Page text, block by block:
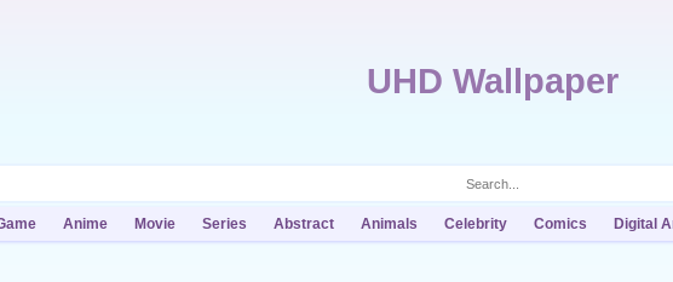
UHD Wallpaper
Anime Movie Series Abstract Animals Celebrity Comics Digital